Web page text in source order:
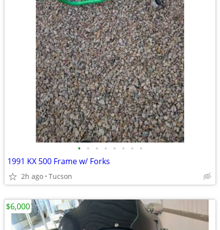
• • • • • • • •
1991 KX 500 Frame w/ Forks
2h ago Tucson
$6,000